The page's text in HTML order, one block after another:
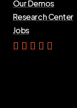
Our Demos
Research Center
Jobs